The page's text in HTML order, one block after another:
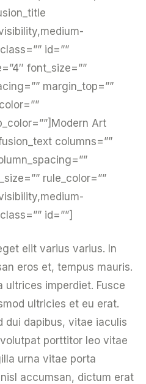
id=””
font_size=””
margin_top=””
Art
columns=””
rule_color=””
id=””]
elit varius varius. In
eros et, tempus mauris.
ultrices imperdiet. Fusce
ultricies et eu erat.
dui dapibus, vitae iaculis
porttitor leo vitae
urna vitae porta
accumsan, dictum erat